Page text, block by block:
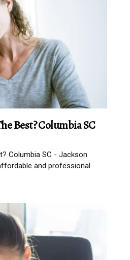
Best? Columbia SC
Columbia SC - Jackson
and professional